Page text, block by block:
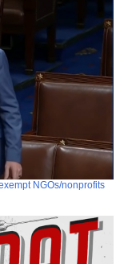
NGOs/nonprofits